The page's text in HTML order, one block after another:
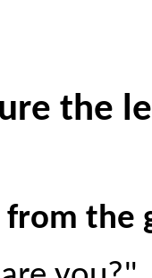
the
from the